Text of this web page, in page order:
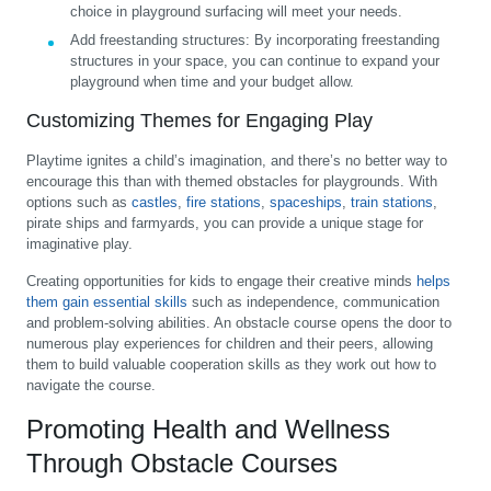
choice in playground surfacing will meet your needs.
Add freestanding structures: By incorporating freestanding
structures in your space, you can continue to expand your
playground when time and your budget allow.
Customizing Themes for Engaging Play
Playtime ignites a child’s imagination, and there’s no better way to
encourage this than with themed obstacles for playgrounds. With
options such as castles, fire stations, spaceships, train stations,
pirate ships and farmyards, you can provide a unique stage for
imaginative play.
Creating opportunities for kids to engage their creative minds helps
them gain essential skills such as independence, communication
and problem-solving abilities. An obstacle course opens the door to
numerous play experiences for children and their peers, allowing
them to build valuable cooperation skills as they work out how to
navigate the course.
Promoting Health and Wellness
Through Obstacle Courses